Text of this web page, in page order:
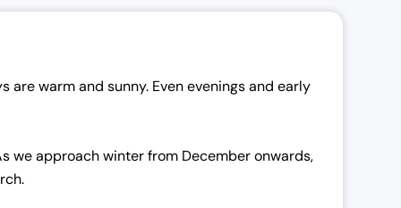
are warm and sunny. Even evenings and early
we approach winter from December onwards,